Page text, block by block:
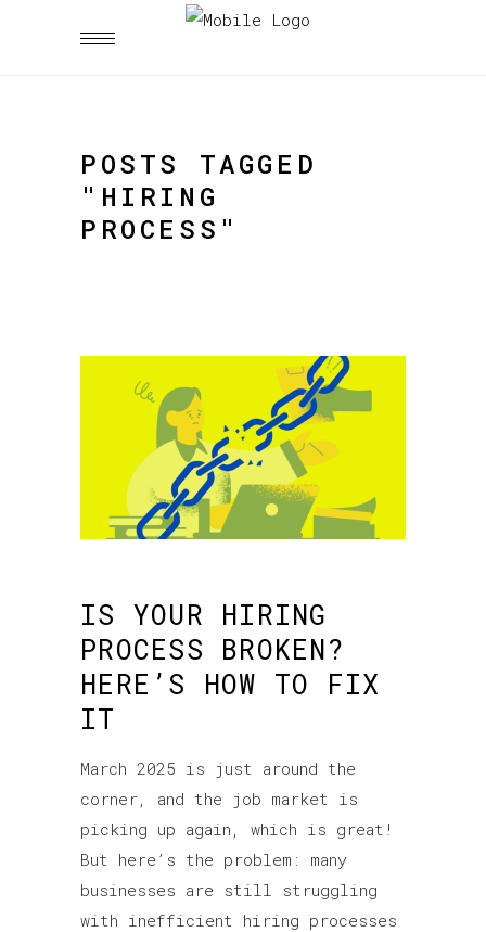
POSTS TAGGED
"HIRING
PROCESS"
IS YOUR HIRING
PROCESS BROKEN?
HERE’S HOW TO FIX
IT
March 2025 is just around the
corner, and the job market is
picking up again, which is great!
But here’s the problem: many
businesses are still struggling
with inefficient hiring processes